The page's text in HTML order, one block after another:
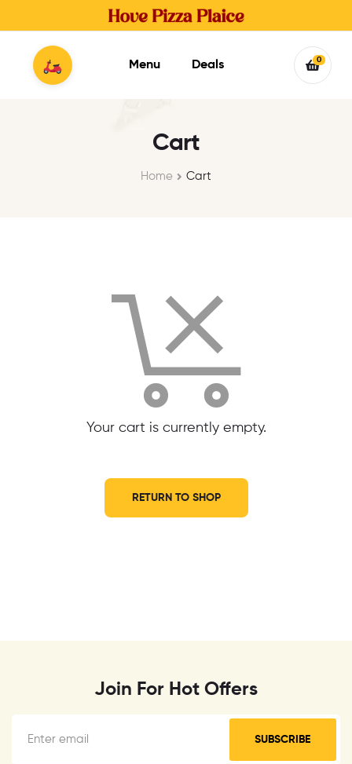
Menu Deals 0
Cart
Home Cart
Your cart is currently empty.
RETURN TO SHOP
Join For Hot Offers
SUBSCRIBE